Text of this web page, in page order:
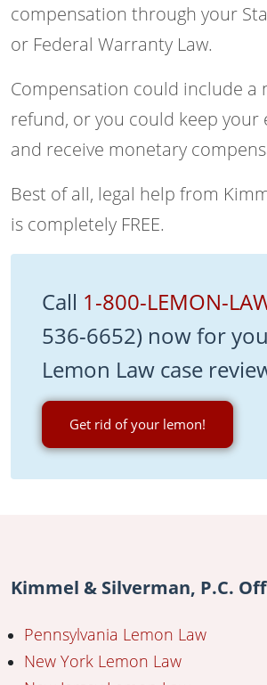
compensation through your
or Federal Warranty Law.
Compensation could include a
refund, or you could keep your
and receive monetary
Best of all, legal help from
is completely FREE.
Call 1-800-LEMON-
536-6652) now for
Lemon Law case
Get rid of your lemon!
Kimmel & Silverman, P.C.
Pennsylvania Lemon Law
New York Lemon Law